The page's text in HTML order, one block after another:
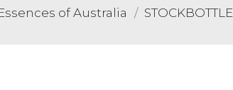
of Australia